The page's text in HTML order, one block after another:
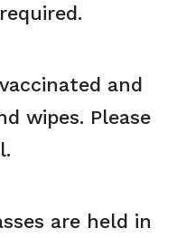
and
wipes. Please
are held in